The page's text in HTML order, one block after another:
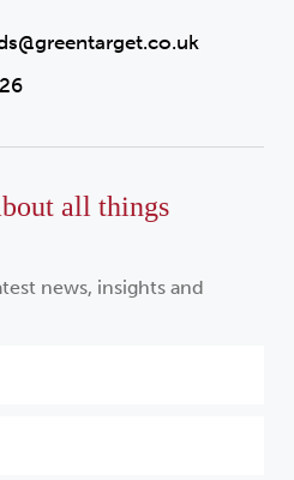
all things
news, insights and